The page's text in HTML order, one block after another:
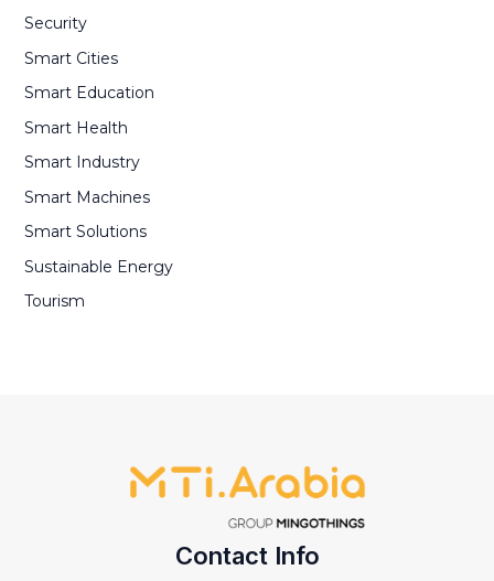
Security
Smart Cities
Smart Education
Smart Health
Smart Industry
Smart Machines
Smart Solutions
Sustainable Energy
Tourism
Contact Info